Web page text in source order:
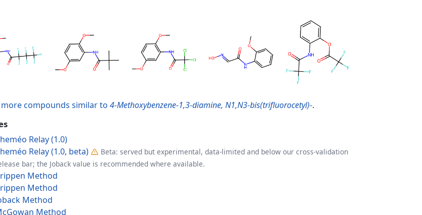
more compounds similar to 4-Methoxybenzene-1,3-diamine, N1,N3-bis(trifluorocetyl)-.
Relay (1.0)
Relay (1.0, beta)
Beta: served but experimental, data-limited and below our cross-validation
bar; the Joback value is recommended where available.
Method
Method
Method
Method